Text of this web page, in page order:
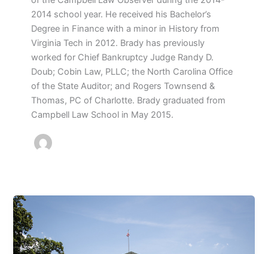
2014 school year. He received his Bachelor’s
Degree in Finance with a minor in History from
Virginia Tech in 2012. Brady has previously
worked for Chief Bankruptcy Judge Randy D.
Doub; Cobin Law, PLLC; the North Carolina Office
of the State Auditor; and Rogers Townsend &
Thomas, PC of Charlotte. Brady graduated from
Campbell Law School in May 2015.